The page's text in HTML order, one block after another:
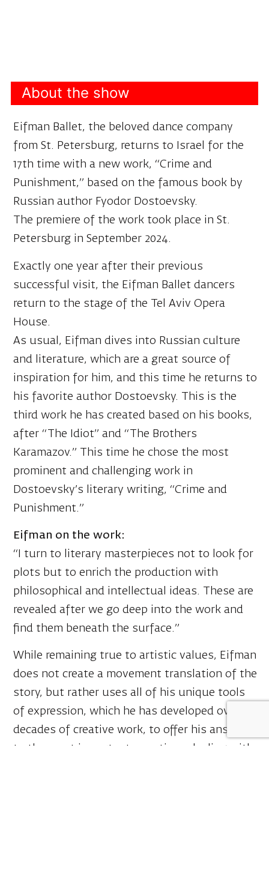
About the show
Eifman Ballet, the beloved dance company
from St. Petersburg, returns to Israel for the
17th time with a new work, “Crime and
Punishment,” based on the famous book by
Russian author Fyodor Dostoevsky.
The premiere of the work took place in St.
Petersburg in September 2024.
Exactly one year after their previous
successful visit, the Eifman Ballet dancers
return to the stage of the Tel Aviv Opera
House.
As usual, Eifman dives into Russian culture
and literature, which are a great source of
inspiration for him, and this time he returns to
his favorite author Dostoevsky. This is the
third work he has created based on his books,
after “The Idiot” and “The Brothers
Karamazov.” This time he chose the most
prominent and challenging work in
Dostoevsky’s literary writing, “Crime and
Punishment.”
Eifman on the work:
“I turn to literary masterpieces not to look for
plots but to enrich the production with
philosophical and intellectual ideas. These are
revealed after we go deep into the work and
find them beneath the surface.”
While remaining true to artistic values, Eifman
does not create a movement translation of the
story, but rather uses all of his unique tools
of expression, which he has developed over
decades of creative work, to offer his answers
to the most important questions dealing with